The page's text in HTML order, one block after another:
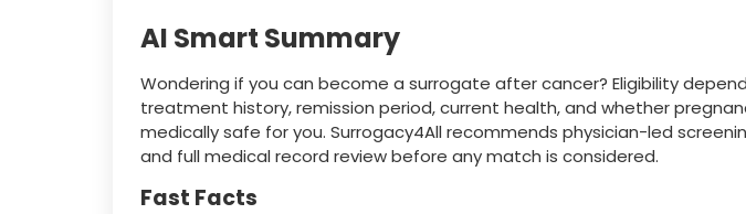
AI Smart Summary
Wondering if you can become a surrogate after cancer? Eligibility
treatment history, remission period, current health, and whether
medically safe for you. Surrogacy4All recommends physician-led
and full medical record review before any match is considered.
Fast Facts